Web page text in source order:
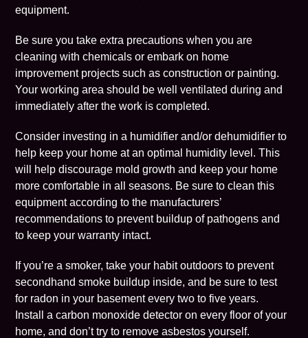
equipment.
Be sure you take extra precautions when you are
cleaning with chemicals or embark on home
improvement projects such as construction or painting.
Your working area should be well ventilated during and
immediately after the work is completed.
Consider investing in a humidifier and/or dehumidifier to
help keep your home at an optimal humidity level. This
will help discourage mold growth and keep your home
more comfortable in all seasons. Be sure to clean this
equipment according to the manufacturers’
recommendations to prevent buildup of pathogens and
to keep your warranty intact.
If you’re a smoker, take your habit outdoors to prevent
secondhand smoke buildup inside, and be sure to test
for radon in your basement every two to five years.
Install a carbon monoxide detector on every floor of your
home, and don’t try to remove asbestos yourself.